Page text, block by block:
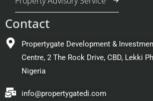
Contact
Propertygate Development &
Centre, 2 The Rock Drive, CBD, Lekki
Nigeria
info@propertygatedi.com